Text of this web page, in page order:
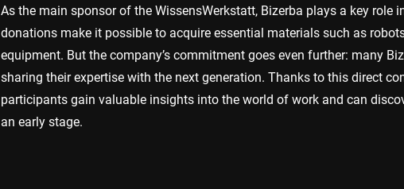
As the main sponsor of the WissensWerkstatt, Bizerba plays a key role
donations make it possible to acquire essential materials such as
equipment. But the company’s commitment goes even further: many
sharing their expertise with the next generation. Thanks to this direct
participants gain valuable insights into the world of work and can
an early stage.